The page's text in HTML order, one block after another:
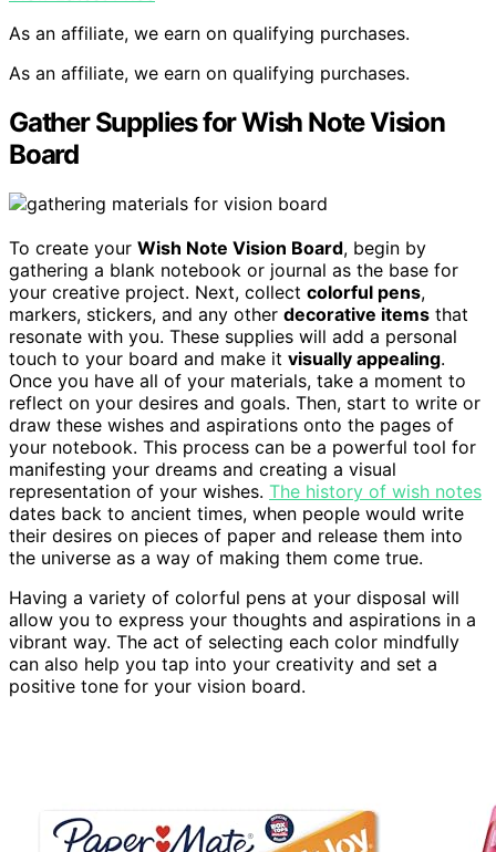
As an affiliate, we earn on qualifying purchases.
As an affiliate, we earn on qualifying purchases.
Gather Supplies for Wish Note Vision
Board
To create your Wish Note Vision Board, begin by
gathering a blank notebook or journal as the base for
your creative project. Next, collect colorful pens,
markers, stickers, and any other decorative items that
resonate with you. These supplies will add a personal
touch to your board and make it visually appealing.
Once you have all of your materials, take a moment to
reflect on your desires and goals. Then, start to write or
draw these wishes and aspirations onto the pages of
your notebook. This process can be a powerful tool for
manifesting your dreams and creating a visual
representation of your wishes. The history of wish notes
dates back to ancient times, when people would write
their desires on pieces of paper and release them into
the universe as a way of making them come true.
Having a variety of colorful pens at your disposal will
allow you to express your thoughts and aspirations in a
vibrant way. The act of selecting each color mindfully
can also help you tap into your creativity and set a
positive tone for your vision board.